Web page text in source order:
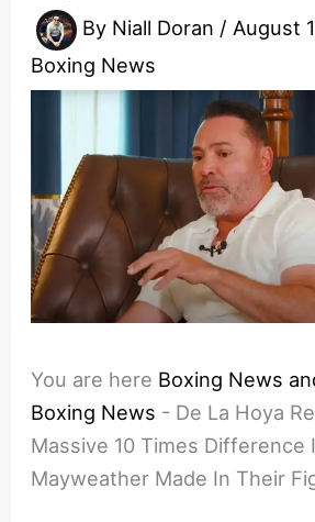
By Niall Doran / August
Boxing News
You are here Boxing News
Boxing News - De La Hoya
Massive 10 Times Difference
Mayweather Made In Their